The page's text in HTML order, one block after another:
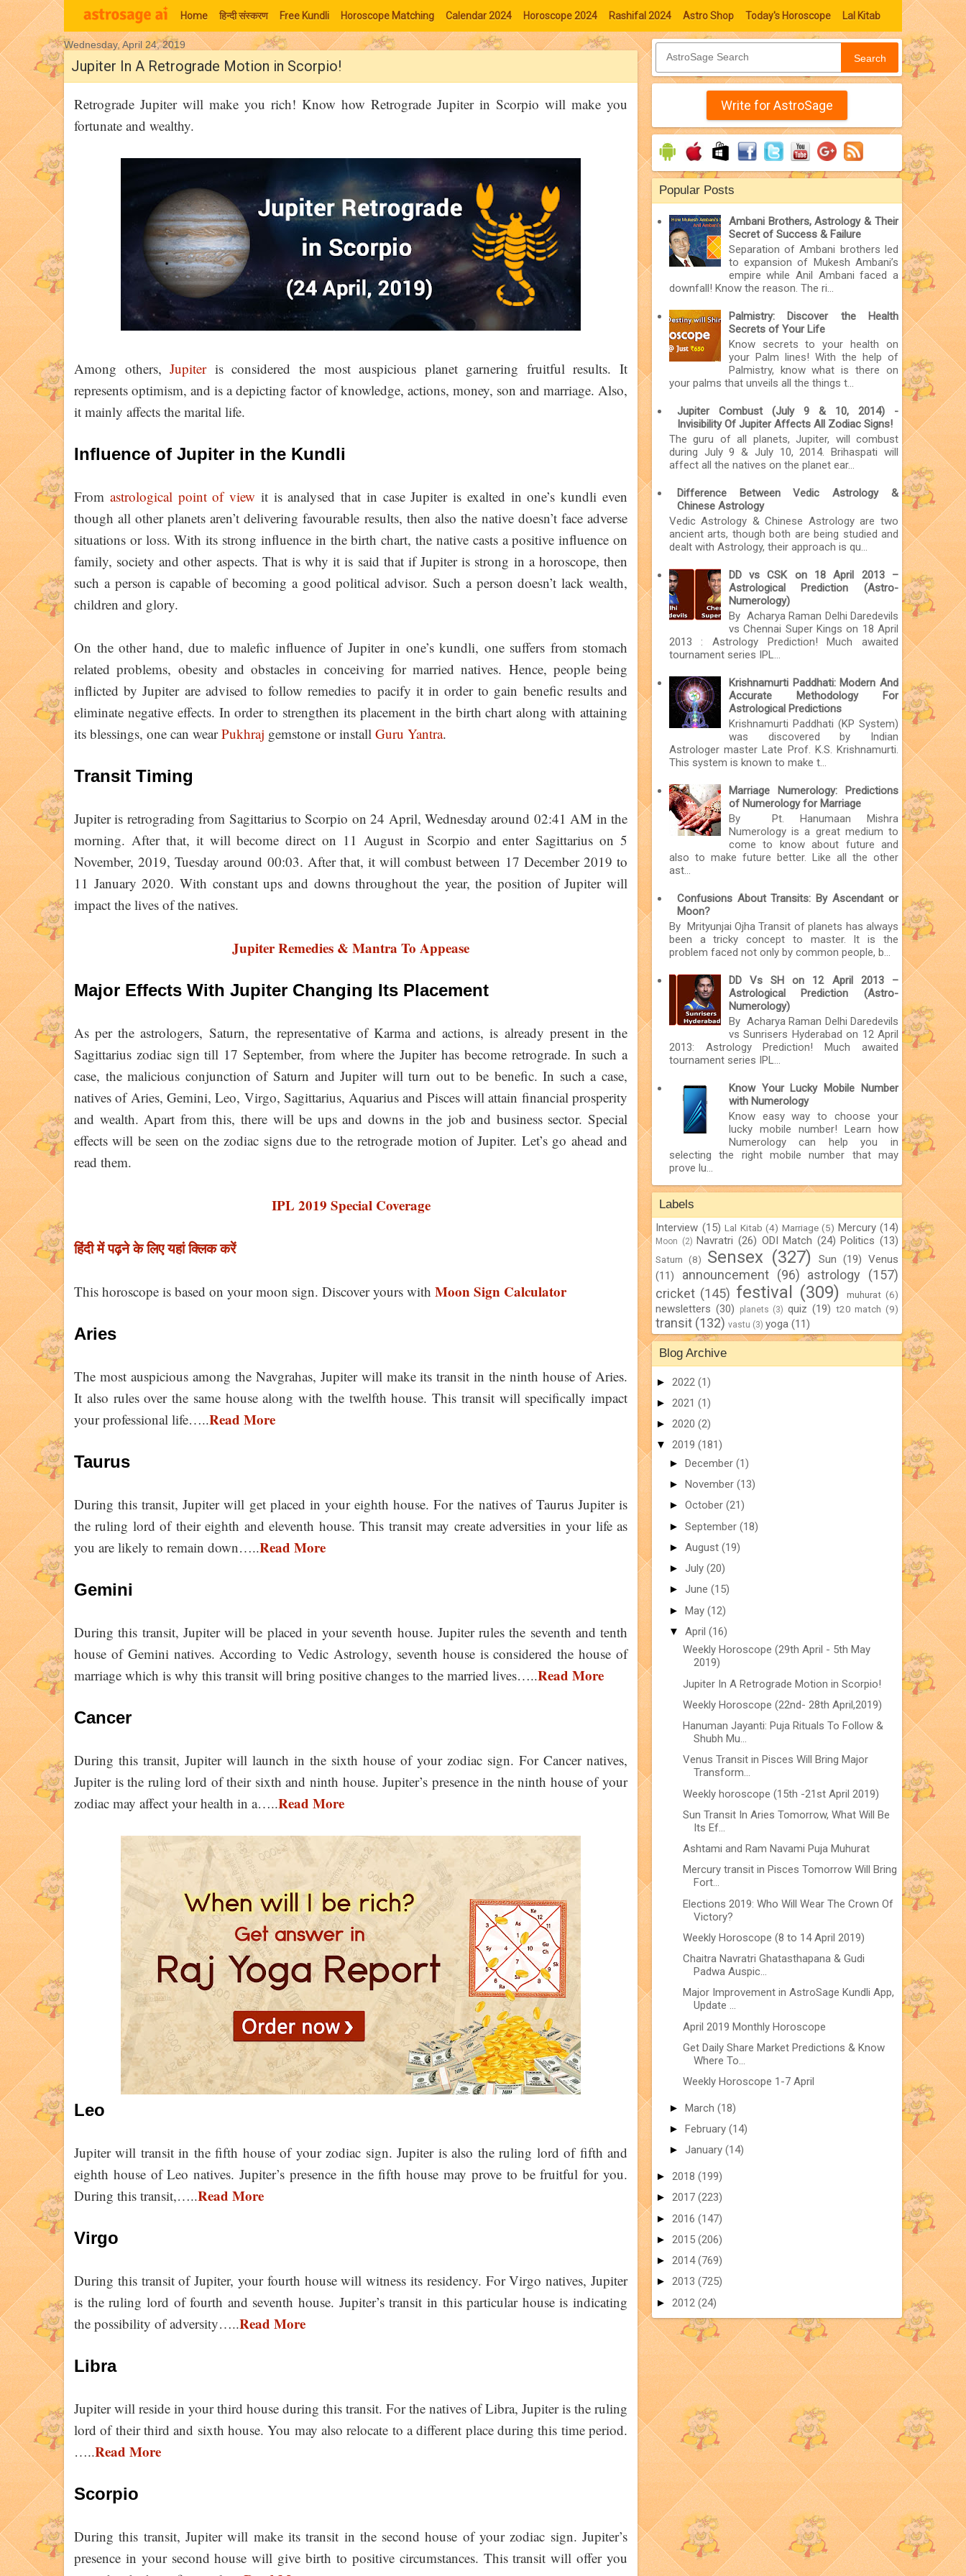
Home हिन्‍दी संस्‍करण Free Kundli Horoscope Matching Calendar 2024 Horoscope 2024 Rashifal 2024 Astro Shop Today's Horoscope Lal Kitab
Moon Signs
Wednesday, April 24, 2019
Jupiter In A Retrograde Motion in Scorpio!
Retrograde Jupiter will make you rich! Know how Retrograde Jupiter in Scorpio will make you
fortunate and wealthy.
Among others,Jupiteris considered the most auspicious planet garnering fruitful results. It
represents optimism, and is a depicting factor of knowledge, actions, money, son and marriage. Also,
it mainly affects the marital life.
Influence of Jupiter in the Kundli
From astrological point of view it is analysed that in case Jupiter is exalted in one’s kundli even
though all other planets aren’t delivering favourable results, then also the native doesn’t face adverse
situations or loss. With its strong influence in the birth chart, the native casts a positive influence on
family, society and other aspects. That is why it is said that if Jupiter is strong in a horoscope, then
such a person is capable of becoming a good political advisor. Such a person doesn’t lack wealth,
children and glory.
On the other hand, due to malefic influence of Jupiter in one’s kundli, one suffers from stomach
related problems, obesity and obstacles in conceiving for married natives. Hence, people being
inflicted by Jupiter are advised to follow remedies to pacify it in order to gain benefic results and
eliminate negative effects. In order to strengthen its placement in the birth chart along with attaining
its blessings, one can wearPukhraj gemstone or install Guru Yantra.
Transit Timing
Jupiter is retrograding from Sagittarius to Scorpio on 24 April, Wednesday around 02:41 AM in the
morning. After that, it will become direct on 11 August in Scorpio and enter Sagittarius on 5
November, 2019, Tuesday around 00:03. After that, it will combust between 17 December 2019 to
11 January 2020. With constant ups and downs throughout the year, the position of Jupiter will
impact the lives of the natives.
Jupiter Remedies & Mantra To Appease
Major Effects With Jupiter Changing Its Placement
As per the astrologers, Saturn, the representative of Karma and actions, is already present in the
Sagittarius zodiac sign till 17 September, from where the Jupiter has become retrograde. In such a
case, the malicious conjunction of Saturn and Jupiter will turn out to be benefic. In such a case,
natives of Aries, Gemini, Leo, Virgo, Sagittarius, Aquarius and Pisces will attain financial prosperity
and wealth. Apart from this, there will be ups and downs in the job and business sector. Special
effects will be seen on the zodiac signs due to the retrograde motion of Jupiter. Let’s go ahead and
read them.
IPL 2019 Special Coverage
हिंदी में पढ़ने के लिए यहां क्लिक करें
This horoscope is based on your moon sign. Discover yours with Moon Sign Calculator
Aries
The most auspicious among the Navgrahas, Jupiter will make its transit in the ninth house of Aries.
It also rules over the same house along with the twelfth house. This transit will specifically impact
your professional life…..Read More
Taurus
During this transit, Jupiter will get placed in your eighth house. For the natives of Taurus Jupiter is
the ruling lord of their eighth and eleventh house. This transit may create adversities in your life as
you are likely to remain down…..Read More
Gemini
During this transit, Jupiter will be placed in your seventh house. Jupiter rules the seventh and tenth
house of Gemini natives. According to Vedic Astrology, seventh house is considered the house of
marriage which is why this transit will bring positive changes to the married lives…..Read More
Cancer
During this transit, Jupiter will launch in the sixth house of your zodiac sign. For Cancer natives,
Jupiter is the ruling lord of their sixth and ninth house. Jupiter’s presence in the ninth house of your
zodiac may affect your health in a…..Read More
Leo
Jupiter will transit in the fifth house of your zodiac sign. Jupiter is also the ruling lord of fifth and
eighth house of Leo natives. Jupiter’s presence in the fifth house may prove to be fruitful for you.
During this transit,…..Read More
Virgo
During this transit of Jupiter, your fourth house will witness its residency. For Virgo natives, Jupiter
is the ruling lord of fourth and seventh house. Jupiter’s transit in this particular house is indicating
the possibility of adversity…..Read More
Libra
Jupiter will reside in your third house during this transit. For the natives of Libra, Jupiter is the ruling
lord of their third and sixth house. You may also relocate to a different place during this time period.
…..Read More
Scorpio
During this transit, Jupiter will make its transit in the second house of your zodiac sign. Jupiter’s
presence in your second house will give birth to positive circumstances. This transit will offer you
Search
Write for AstroSage
Popular Posts
Ambani Brothers, Astrology & Their
Secret of Success & Failure
Separation of Ambani brothers led
to expansion of Mukesh Ambani’s
empire while Anil Ambani faced a
downfall! Know the reason. The ri...
Palmistry: Discover the Health
Secrets of Your Life
Know secrets to your health on
your Palm lines! With the help of
Palmistry, know what is there on
your palms that unveils all the things t...
Jupiter Combust (July 9 & 10, 2014) -
Invisibility Of Jupiter Affects All Zodiac Signs!
The guru of all planets, Jupiter, will combust
during July 9 & July 10, 2014. Brihaspati will
affect all the natives on the planet ear...
Difference Between Vedic Astrology &
Chinese Astrology
Vedic Astrology & Chinese Astrology are two
ancient arts, though both are being studied and
dealt with Astrology, their approach is qu...
DD vs CSK on 18 April 2013 –
Astrological Prediction (Astro-
Numerology)
By Acharya Raman Delhi Daredevils
vs Chennai Super Kings on 18 April
2013 : Astrology Prediction! Much awaited
tournament series IPL...
Krishnamurti Paddhati: Modern And
Accurate Methodology For
Astrological Predictions
Krishnamurti Paddhati (KP System)
was discovered by Indian
Astrologer master Late Prof. K.S. Krishnamurti.
This system is known to make t...
Marriage Numerology: Predictions
of Numerology for Marriage
By Pt. Hanumaan Mishra
Numerology is a great medium to
come to know about future and
also to make future better. Like all the other
ast...
Confusions About Transits: By Ascendant or
Moon?
By Mrityunjai Ojha Transit of planets has always
been a tricky concept to master. It is the
problem faced not only by common people, b...
DD Vs SH on 12 April 2013 –
Astrological Prediction (Astro-
Numerology)
By Acharya Raman Delhi Daredevils
vs Sunrisers Hyderabad on 12 April
2013: Astrology Prediction! Much awaited
tournament series IPL...
Know Your Lucky Mobile Number
with Numerology
Know easy way to choose your
lucky mobile number! Learn how
Numerology can help you in
selecting the right mobile number that may
prove lu...
Labels
Interview (15) Lal Kitab (4) Marriage (5) Mercury (14)
Moon (2) Navratri (26) ODI Match (24) Politics (13)
Saturn (8) Sensex (327) Sun (19) Venus
(11)
announcement (96) astrology
(157)
cricket (145) festival (309) muhurat (6)
newsletters (30) planets (3) quiz (19) t20 match (9)
transit (132) vastu (3) yoga (11)
Blog Archive
► 2022 (1)
► 2021 (1)
► 2020 (2)
▼ 2019 (181)
► December (1)
► November (13)
► October (21)
► September (18)
► August (19)
► July (20)
► June (15)
► May (12)
▼ April (16)
Weekly Horoscope (29th April - 5th May
2019)
Jupiter In A Retrograde Motion in Scorpio!
Weekly Horoscope (22nd- 28th April,2019)
Hanuman Jayanti: Puja Rituals To Follow &
Shubh Mu...
Venus Transit in Pisces Will Bring Major
Transform...
Weekly horoscope (15th -21st April 2019)
Sun Transit In Aries Tomorrow, What Will Be
Its Ef...
Ashtami and Ram Navami Puja Muhurat
Mercury transit in Pisces Tomorrow Will Bring
Fort...
Elections 2019: Who Will Wear The Crown Of
Victory?
Weekly Horoscope (8 to 14 April 2019)
Chaitra Navratri Ghatasthapana & Gudi
Padwa Auspic...
Major Improvement in AstroSage Kundli App,
Update ...
April 2019 Monthly Horoscope
Get Daily Share Market Predictions & Know
Where To...
Weekly Horoscope 1-7 April
► March (18)
► February (14)
► January (14)
► 2018 (199)
► 2017 (223)
► 2016 (147)
► 2015 (206)
► 2014(769)
► 2013 (725)
► 2012 (24)